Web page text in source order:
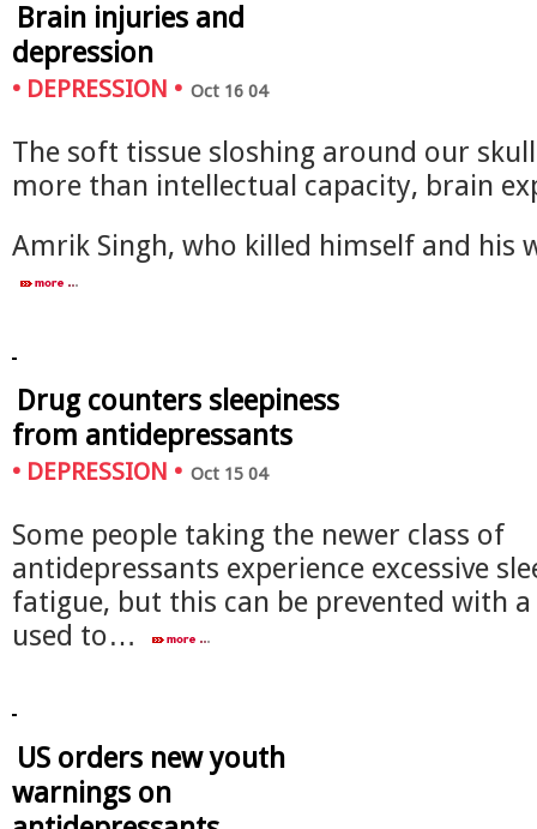
Brain injuries and
depression
• DEPRESSION • Oct 16 04
The soft tissue sloshing around our
more than intellectual capacity, brain
Amrik Singh, who killed himself and his
Drug counters sleepiness
from antidepressants
• DEPRESSION • Oct 15 04
Some people taking the newer class of
antidepressants experience excessive
fatigue, but this can be prevented with a
used to…
US orders new youth
warnings on